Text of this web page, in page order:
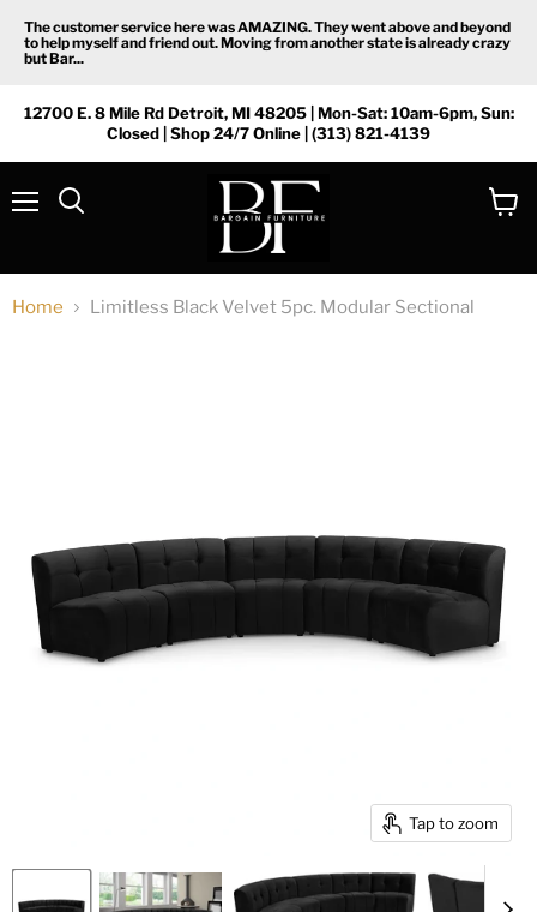
The customer service here was AMAZING. They went above and beyond
to help myself and friend out. Moving from another state is already crazy
but Bar...
12700 E. 8 Mile Rd Detroit, MI 48205 | Mon-Sat: 10am-6pm, Sun:
Closed | Shop 24/7 Online | (313) 821-4139
Home Limitless Black Velvet 5pc. Modular Sectional
Tap to zoom